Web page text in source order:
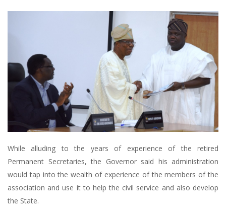
While alluding to the years of experience of the retired
Permanent Secretaries, the Governor said his administration
would tap into the wealth of experience of the members of the
association and use it to help the civil service and also develop
the State.